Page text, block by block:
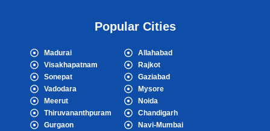
Popular Cities
Madurai
Visakhapatnam
Sonepat
Vadodara
Meerut
Thiruvananthpuram
Gurgaon
Allahabad
Rajkot
Gaziabad
Mysore
Noida
Chandigarh
Navi-Mumbai